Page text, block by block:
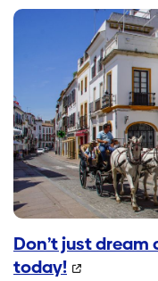
Don’t just
today!